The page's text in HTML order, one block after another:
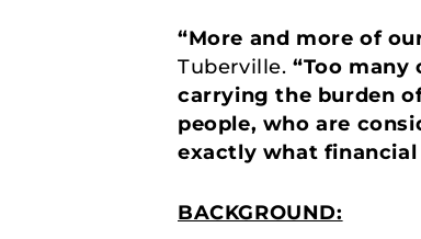
“More and more of
Tuberville. “Too many
carrying the burden
people, who are
exactly what financial
BACKGROUND: